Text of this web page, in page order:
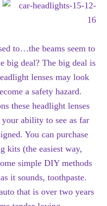
to…the beams seem to
big deal? The big deal is
lenses may look
a safety hazard.
these headlight lenses
your ability to see as far
You can purchase
kits (the easiest way,
simple DIY methods
it sounds, toothpaste.
that is over two years